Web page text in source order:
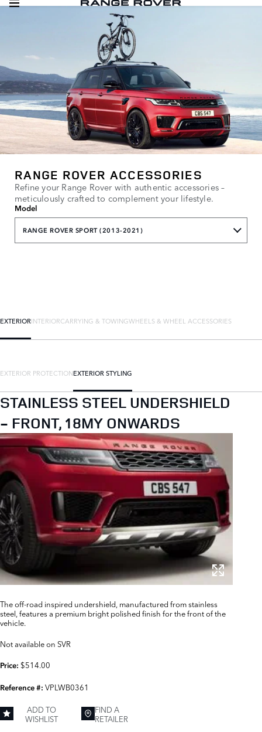
RANGE ROVER ACCESSORIES
Refine your Range Rover with authentic accessories –
meticulously crafted to complement your lifestyle.
Model
RANGE ROVER SPORT (2013-2021)
EXTERIORINTERIORCARRYING & TOWINGWHEELS & WHEEL ACCESSORIES
EXTERIOR PROTECTIONEXTERIOR STYLING
STAINLESS STEEL UNDERSHIELD
- FRONT, 18MY ONWARDS
The off-road inspired undershield, manufactured from stainless
steel, features a premium bright polished finish for the front of the
vehicle.
Not available on SVR
Price: $514.00
Reference #: VPLWB0361
ADD TO
WISHLIST
FIND A
RETAILER